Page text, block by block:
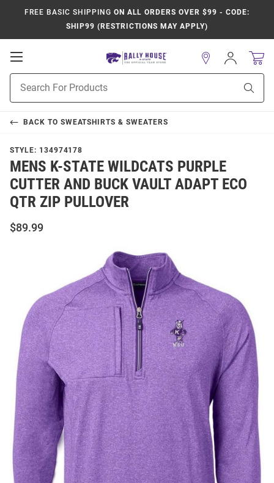
FREE BASIC SHIPPING ON ALL ORDERS OVER $99 - CODE:
SHIP99 (RESTRICTIONS MAY APPLY)
Open
Navigation
Search
Sign
In
BACK TO SWEATSHIRTS & SWEATERS
STYLE: 134974178
MENS K-STATE WILDCATS PURPLE
CUTTER AND BUCK VAULT ADAPT ECO
QTR ZIP PULLOVER
$89.99